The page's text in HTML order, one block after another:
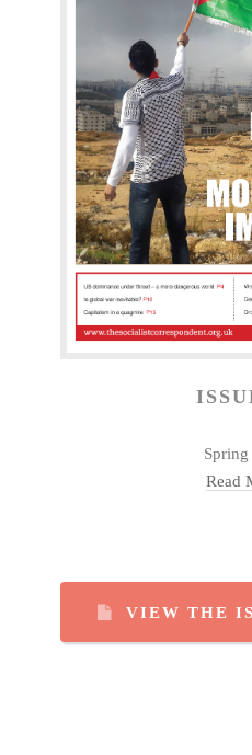
Read
VIEW THE